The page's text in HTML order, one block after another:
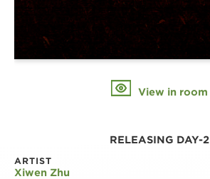
View in room
RELEASING DAY-2
ARTIST
Xiwen Zhu